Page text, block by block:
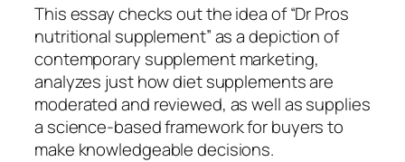
This essay checks out the idea of “Dr Pros
nutritional supplement” as a depiction of
contemporary supplement marketing,
analyzes just how diet supplements are
moderated and reviewed, as well as supplies
a science-based framework for buyers to
make knowledgeable decisions.